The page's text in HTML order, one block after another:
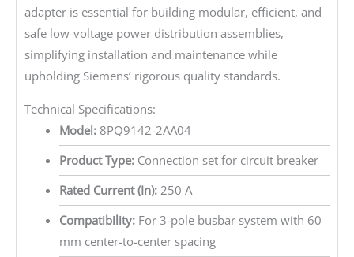
adapter is essential for building modular, efficient, and
safe low-voltage power distribution assemblies,
simplifying installation and maintenance while
upholding Siemens’ rigorous quality standards.
Technical Specifications:
Model:8PQ9142-2AA04
Product Type:Connection set for circuit breaker
Rated Current (In):250 A
Compatibility:For 3-pole busbar system with 60
mm center-to-center spacing